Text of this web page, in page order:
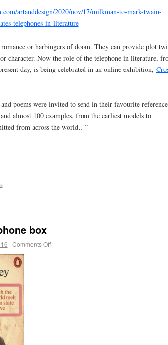
artanddesign/2020/nov/17/milkman-to-mark-twain-
telephones-in-literature
or harbingers of doom. They can provide plot
character. Now the role of the telephone in literature,
day, is being celebrated in an online exhibition,
poems were invited to send in their favourite
almost 100 examples, from the earliest models to
from across the world…”
box
| Comments Off